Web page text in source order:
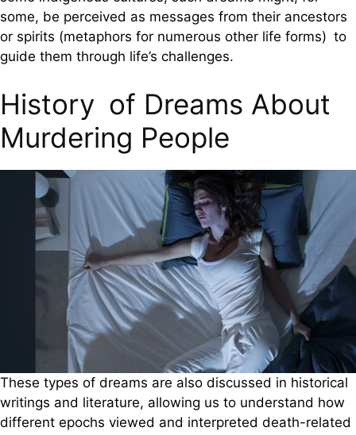
some, be perceived as messages from their ancestors
or spirits (metaphors for numerous other life forms) to
guide them through life’s challenges.
History of Dreams About
Murdering People
These types of dreams are also discussed in historical
writings and literature, allowing us to understand how
different epochs viewed and interpreted death-related